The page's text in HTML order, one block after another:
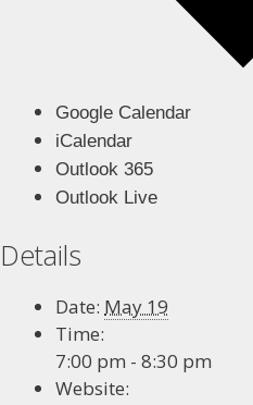
Google Calendar
iCalendar
Outlook 365
Outlook Live
Details
Date: May 19
Time:
7:00 pm - 8:30 pm
Website: